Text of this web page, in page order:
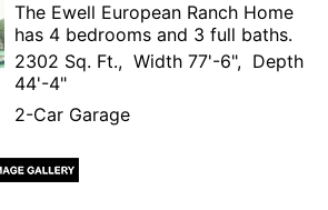
The Ewell European Ranch Home
has 4 bedrooms and 3 full baths.
2302 Sq. Ft., Width 77'-6", Depth
44'-4"
2-Car Garage